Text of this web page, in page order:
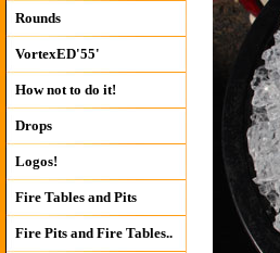
Rounds
VortexED'55'
How not to do it!
Drops
Logos!
Fire Tables and Pits
Fire Pits and Fire Tables..